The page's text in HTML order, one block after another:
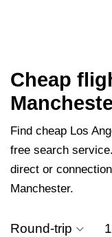
Cheap
Find cheap Los
free search
direct or
Manchester.
Round-trip